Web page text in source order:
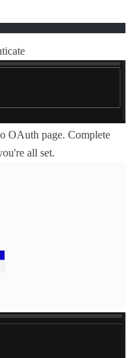
OAuth page. Complete
all set.